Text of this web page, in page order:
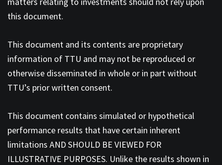
this document.
This document and its contents are proprietary
information of TTU and may not be reproduced or
otherwise disseminated in whole or in part without
TTU’s prior written consent.
This document contains simulated or hypothetical
performance results that have certain inherent
limitations AND SHOULD BE VIEWED FOR
ILLUSTRATIVE PURPOSES. Unlike the results shown in